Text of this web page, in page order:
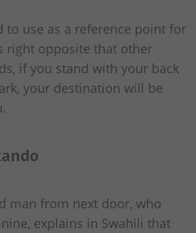
to use as a reference point for
right opposite that other
if you stand with your back
your destination will be
man from next door, who
explains in Swahili that